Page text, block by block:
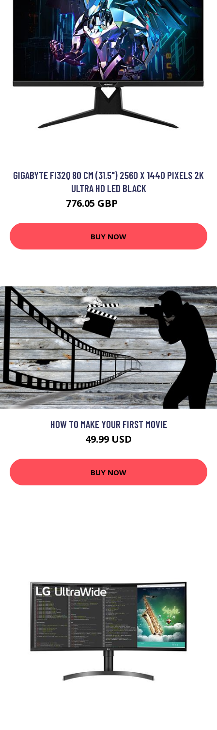
GIGABYTE FI32Q 80 CM (31.5") 2560 X 1440 PIXELS 2K
ULTRA HD LED BLACK
776.05 GBP
BUY NOW
HOW TO MAKE YOUR FIRST MOVIE
49.99 USD
BUY NOW